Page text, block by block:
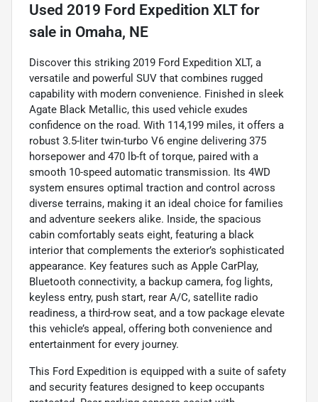
Used 2019 Ford Expedition XLTfor
sale in Omaha, NE
Discover this striking 2019 Ford Expedition XLT, a
versatile and powerful SUV that combines rugged
capability with modern convenience. Finished in sleek
Agate Black Metallic, this used vehicle exudes
confidence on the road. With 114,199 miles, it offers a
robust 3.5-liter twin-turbo V6 engine delivering 375
horsepower and 470 lb-ft of torque, paired with a
smooth 10-speed automatic transmission. Its 4WD
system ensures optimal traction and control across
diverse terrains, making it an ideal choice for families
and adventure seekers alike. Inside, the spacious
cabin comfortably seats eight, featuring a black
interior that complements the exterior’s sophisticated
appearance. Key features such as Apple CarPlay,
Bluetooth connectivity, a backup camera, fog lights,
keyless entry, push start, rear A/C, satellite radio
readiness, a third-row seat, and a tow package elevate
this vehicle’s appeal, offering both convenience and
entertainment for every journey.
This Ford Expedition is equipped with a suite of safety
and security features designed to keep occupants